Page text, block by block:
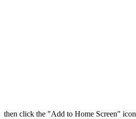
then click the "Add to Home Screen" icon